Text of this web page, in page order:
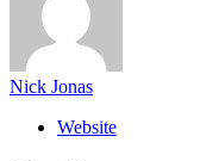
Nick Jonas
Website